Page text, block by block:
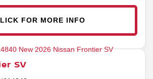
FOR MORE INFO
SV